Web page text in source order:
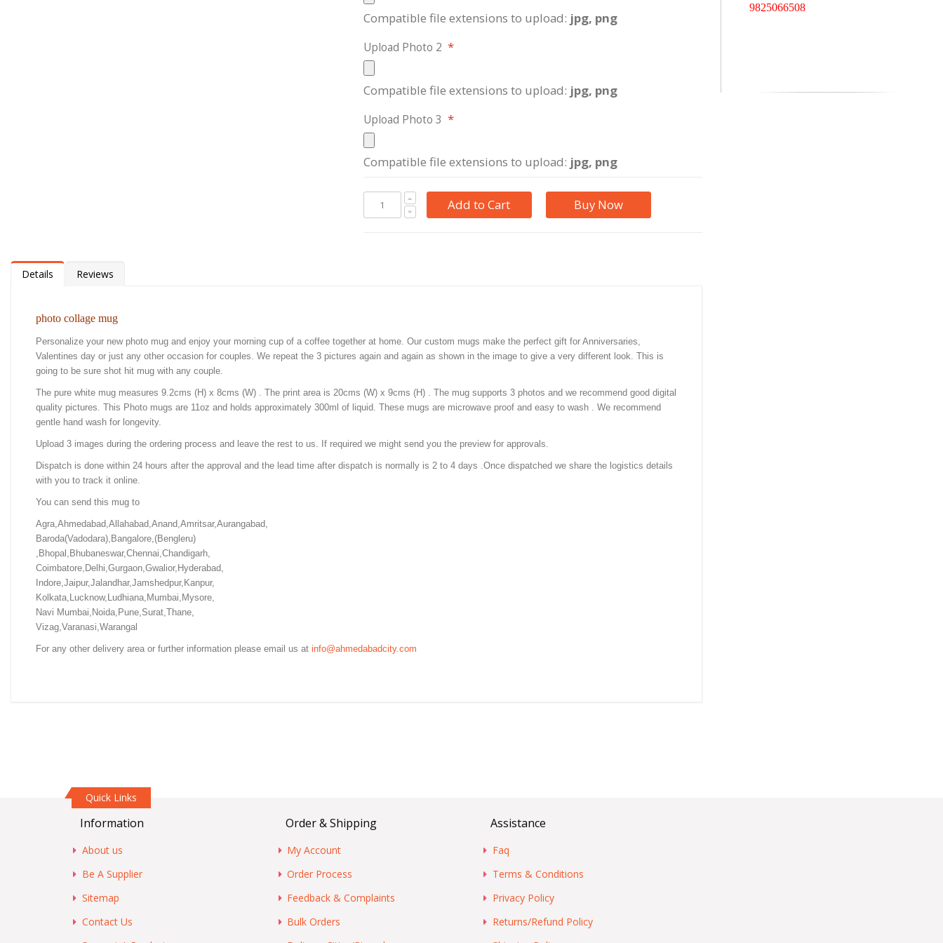
Compatible file extensions to upload: jpg, png
Upload Photo 2
Compatible file extensions to upload: jpg, png
Upload Photo 3
Compatible file extensions to upload: jpg, png
Add to Cart Buy Now
Details
photo collage mug
Personalize your new photo mug and enjoy your morning cup of a coffee together at home. Our custom mugs make the perfect gift for Anniversaries,
Valentines day or just any other occasion for couples. We repeat the 3 pictures again and again as shown in the image to give a very different look. This is
going to be sure shot hit mug with any couple.
The pure white mug measures 9.2cms (H) x 8cms (W) . The print area is 20cms (W) x 9cms (H) . The mug supports 3 photos and we recommend good digital
quality pictures. This Photo mugs are 11oz and holds approximately 300ml of liquid. These mugs are microwave proof and easy to wash . We recommend
gentle hand wash for longevity.
Upload 3 images during the ordering process and leave the rest to us. If required we might send you the preview for approvals.
Dispatch is done within 24 hours after the approval and the lead time after dispatch is normally is 2 to 4 days .Once dispatched we share the logistics details
with you to track it online.
You can send this mug to
Agra,Ahmedabad,Allahabad,Anand,Amritsar,Aurangabad,
Baroda(Vadodara),Bangalore,(Bengleru)
,Bhopal,Bhubaneswar,Chennai,Chandigarh,
Coimbatore,Delhi,Gurgaon,Gwalior,Hyderabad,
Indore,Jaipur,Jalandhar,Jamshedpur,Kanpur,
Kolkata,Lucknow,Ludhiana,Mumbai,Mysore,
Navi Mumbai,Noida,Pune,Surat,Thane,
Vizag,Varanasi,Warangal
For any other delivery area or further information please email us at info@ahmedabadcity.com
Reviews
9825066508
Quick Links
Information
About us
Be A Supplier
Sitemap
Contact Us
Order & Shipping
My Account
Order Process
Feedback & Complaints
Bulk Orders
Assistance
Faq
Terms & Conditions
Privacy Policy
Returns/Refund Policy